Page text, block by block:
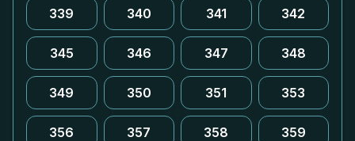
339 340 341 342
345 346 347 348
349 350 351 353
356 357 358 359